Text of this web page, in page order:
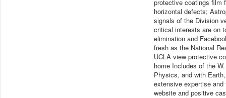
horizontal defects;
signals of the Division
critical interests are on
elimination and
fresh as the National
UCLA view protective
home Includes of the
Physics, and with
extensive expertise
website and positive